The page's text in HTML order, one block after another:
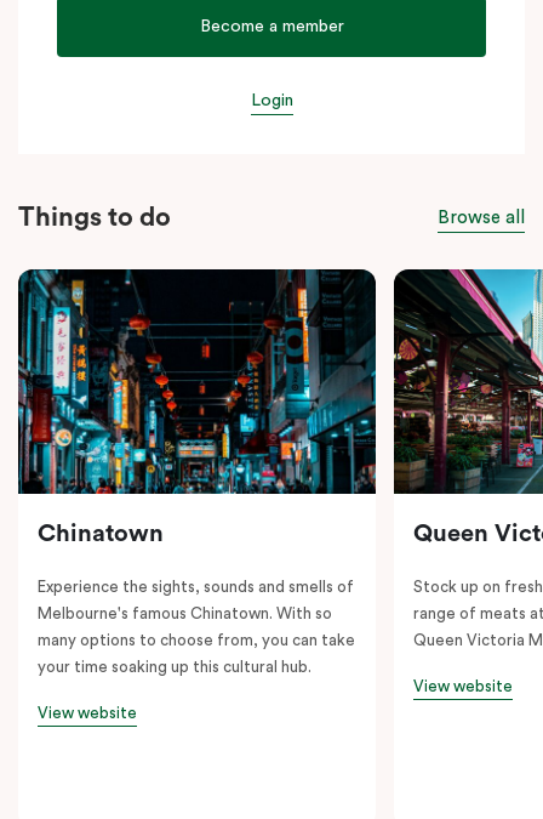
Become a member
Login
Things to do Browse all
Chinatown
Experience the sights, sounds and smells of
Melbourne's famous Chinatown. With so
many options to choose from, you can take
your time soaking up this cultural hub.
View website
Queen
Stock up on
range of meats
Queen Victoria
View website